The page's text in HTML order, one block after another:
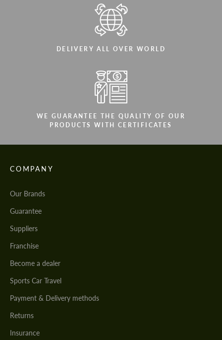
DELIVERY ALL OVER WORLD
WE GUARANTEE THE QUALITY OF OUR
PRODUCTS WITH CERTIFICATES
COMPANY
Our Brands
Guarantee
Suppliers
Franchise
Become a dealer
Sports Car Travel
Payment & Delivery methods
Returns
Insurance